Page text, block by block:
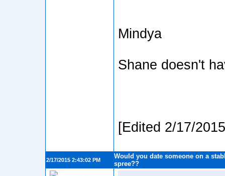
Mindya
Shane doesn't
[Edited 2/17/
2/17/2015 2:43:02 PM
Would you date someone on a
spree??